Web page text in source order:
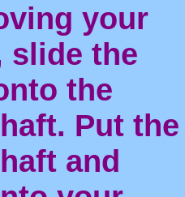
your
slide the
the
Put the
and